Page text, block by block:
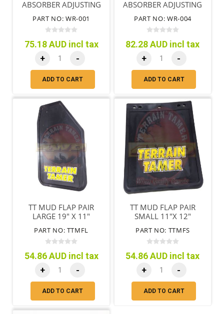
ABSORBER ADJUSTING
PART NO: WR-001
75.18 AUD incl tax
+ -
ADD TO CART
ABSORBER ADJUSTING
PART NO: WR-004
82.28 AUD incl tax
+ -
ADD TO CART
TT MUD FLAP PAIR
LARGE 19" X 11"
PART NO: TTMFL
54.86 AUD incl tax
+ -
ADD TO CART
TT MUD FLAP PAIR
SMALL 11"X 12"
PART NO: TTMFS
54.86 AUD incl tax
+ -
ADD TO CART